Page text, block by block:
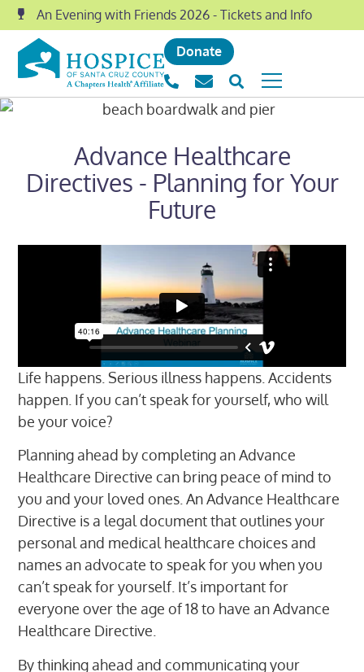
An Evening with Friends 2026 - Tickets and Info
Donate
Advance Healthcare
Directives - Planning for Your
Future
Life happens. Serious illness happens. Accidents
happen. If you can’t speak for yourself, who will
be your voice?
Planning ahead by completing an Advance
Healthcare Directive can bring peace of mind to
you and your loved ones. An Advance Healthcare
Directive is a legal document that outlines your
personal and medical healthcare choices and
names an advocate to speak for you when you
can’t speak for yourself. It’s important for
everyone over the age of 18 to have an Advance
Healthcare Directive.
By thinking ahead and communicating your